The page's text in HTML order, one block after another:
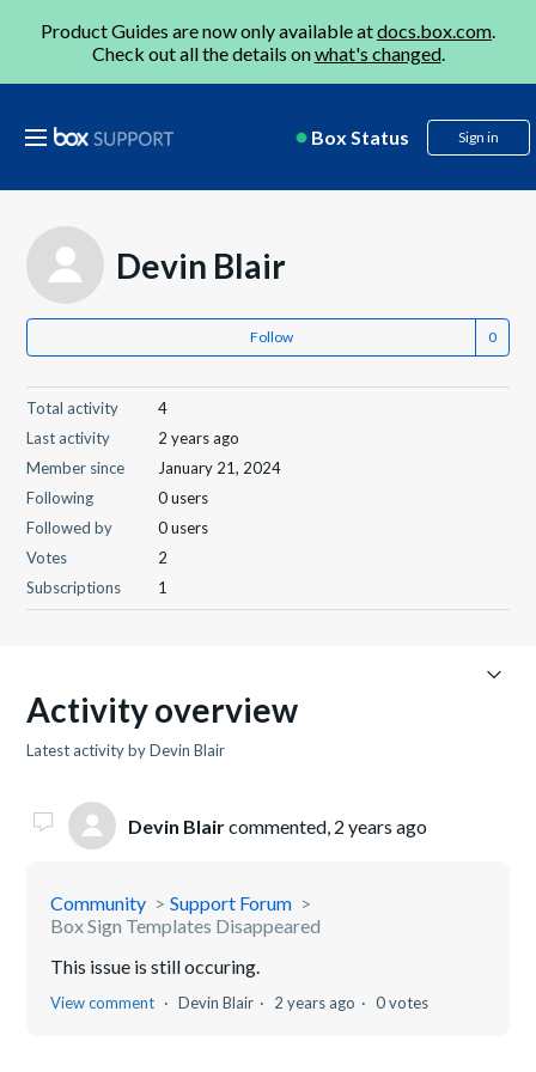
Product Guides are now only available atdocs.box.com.
Check out all the details onwhat's changed.
Box Status Sign in
Devin Blair
Follow
Total activity
4
Last activity
2 years ago
Member since
January 21, 2024
Following
0 users
Followed by
0 users
Votes
2
Subscriptions
1
Activity overview
Latest activity by Devin Blair
Devin Blaircommented, 2 years ago
Community
Support Forum
Box Sign Templates Disappeared
This issue is still occuring.
View comment Devin Blair 2 years ago 0 votes